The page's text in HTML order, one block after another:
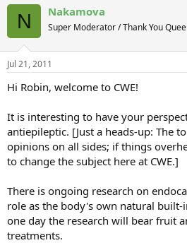
N Nakamova
Super Moderator / Thank You
Jul 21, 2011
Hi Robin, welcome to CWE!
It is interesting to have your
antiepileptic. [Just a heads-up: The
opinions on all sides; if things
to change the subject here at CWE.]
There is ongoing research on
role as the body's own natural built-
one day the research will bear fruit
treatments.